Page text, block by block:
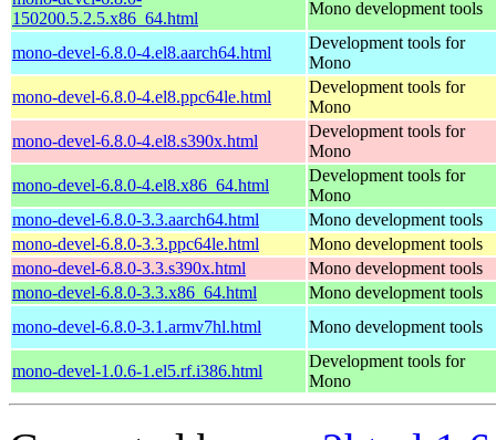
150200.5.2.5.x86_64.html
Mono development tools
mono-devel-6.8.0-4.el8.aarch64.html
Development tools for
Mono
mono-devel-6.8.0-4.el8.ppc64le.html
Development tools for
Mono
mono-devel-6.8.0-4.el8.s390x.html
Development tools for
Mono
mono-devel-6.8.0-4.el8.x86_64.html
Development tools for
Mono
mono-devel-6.8.0-3.3.aarch64.html
Mono development tools
mono-devel-6.8.0-3.3.ppc64le.html
Mono development tools
mono-devel-6.8.0-3.3.s390x.html
Mono development tools
mono-devel-6.8.0-3.3.x86_64.html
Mono development tools
mono-devel-6.8.0-3.1.armv7hl.html
Mono development tools
mono-devel-1.0.6-1.el5.rf.i386.html
Development tools for
Mono